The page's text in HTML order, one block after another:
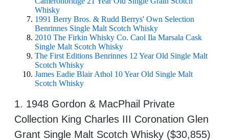
Whisky
1991 Berry Bros. & Rudd Berrys' Own Selection
Benrinnes Single Malt Scotch Whisky
2010 The Firkin Whisky Co. Caol Ila Marsala Cask
Single Malt Scotch Whisky
The First Editions Benrinnes 12 Year Old Single Malt
Scotch Whisky
James Eadie Blair Athol 10 Year Old Single Malt
Scotch Whisky
1. 1948 Gordon & MacPhail Private
Collection King Charles III Coronation Glen
Grant Single Malt Scotch Whisky ($30,855)